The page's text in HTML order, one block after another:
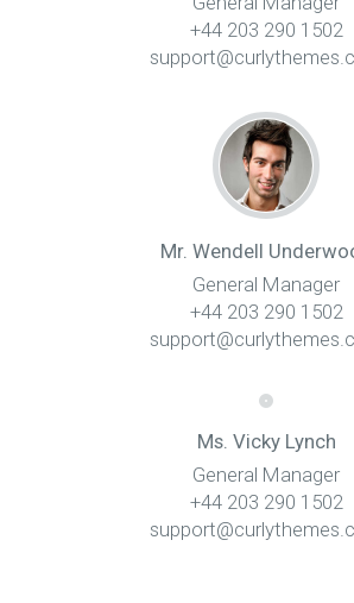
+44 203 290 1502
Mr. Wendell
General Manager
+44 203 290 1502
Ms. Vicky Lynch
General Manager
+44 203 290 1502